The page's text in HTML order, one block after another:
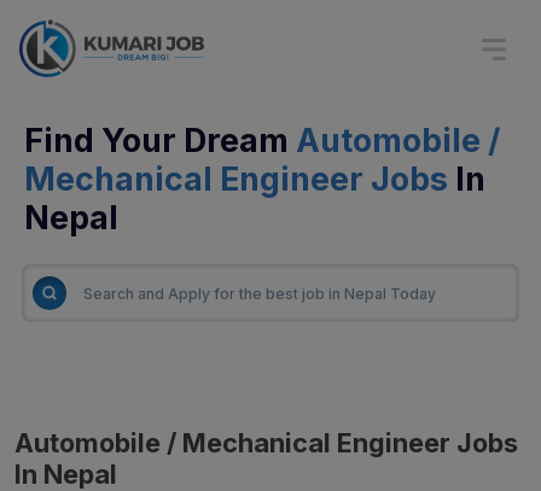
Find Your Dream Automobile /
Mechanical Engineer Jobs In
Nepal
Automobile / Mechanical Engineer Jobs
In Nepal